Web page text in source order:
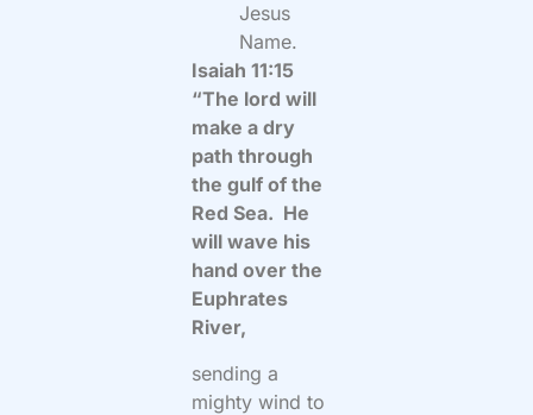
Jesus
Name.
Isaiah 11:15
“The lord will
make a dry
path through
the gulf of the
Red Sea. He
will wave his
hand over the
Euphrates
River,
sending a
mighty wind to